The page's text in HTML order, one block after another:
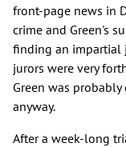
front-page news in
crime and Green's
finding an impartial
jurors were very
Green was
anyway.
After a week-long